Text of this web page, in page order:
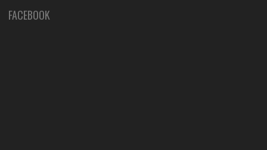
FACEBOOK